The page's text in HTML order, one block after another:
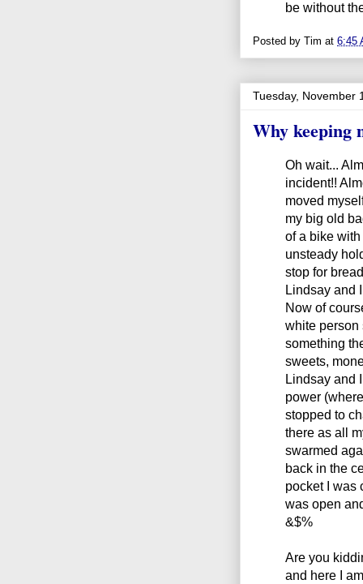
be without
Posted by Tim at 6:45
Tuesday, November
Why keeping
Oh wait...
incident!!
moved
my big old
of a bike
unsteady
stop for
Lindsay and
Now of
white person
something
sweets,
Lindsay and
power
stopped to
there as all
swarmed
back in the
pocket I was
was open
&$%
Are you
and here I